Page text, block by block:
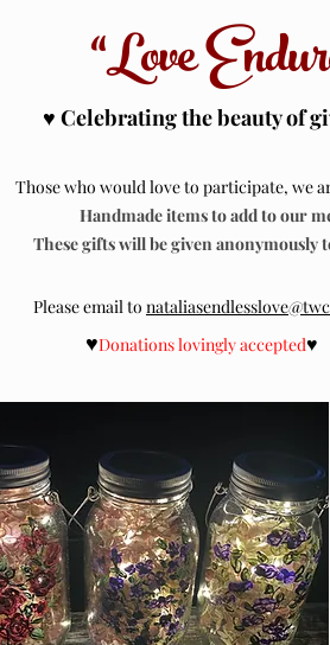
“Love
♥ Celebrating the beauty of
Those who would love to participate, we
Handmade items to add to our
These gifts will be given anonymously
Please email to
♥Donations lovingly accepted♥